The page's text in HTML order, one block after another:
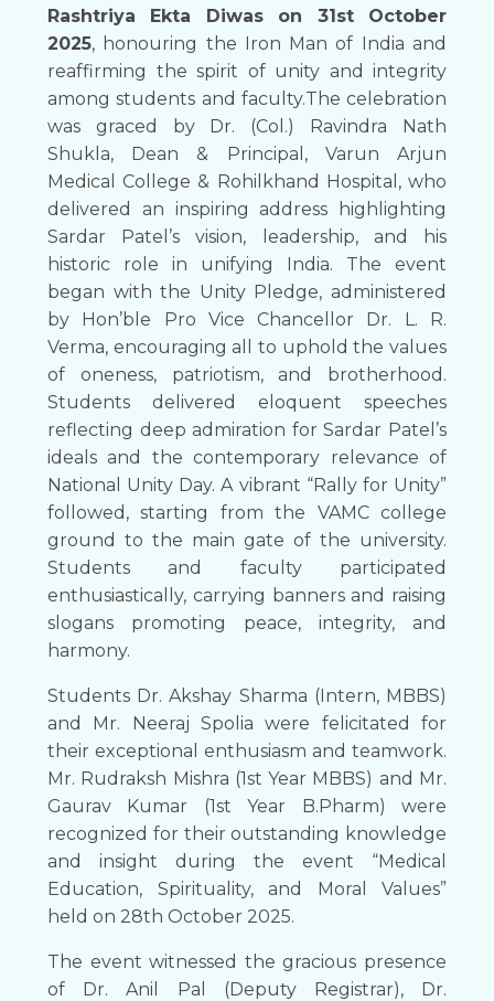
Rashtriya Ekta Diwas on 31st October
2025, honouring the Iron Man of India and
reaffirming the spirit of unity and integrity
among students and faculty.The celebration
was graced by Dr. (Col.) Ravindra Nath
Shukla, Dean & Principal, Varun Arjun
Medical College & Rohilkhand Hospital, who
delivered an inspiring address highlighting
Sardar Patel’s vision, leadership, and his
historic role in unifying India. The event
began with the Unity Pledge, administered
by Hon’ble Pro Vice Chancellor Dr. L. R.
Verma, encouraging all to uphold the values
of oneness, patriotism, and brotherhood.
Students delivered eloquent speeches
reflecting deep admiration for Sardar Patel’s
ideals and the contemporary relevance of
National Unity Day. A vibrant “Rally for Unity”
followed, starting from the VAMC college
ground to the main gate of the university.
Students and faculty participated
enthusiastically, carrying banners and raising
slogans promoting peace, integrity, and
harmony.
Students Dr. Akshay Sharma (Intern, MBBS)
and Mr. Neeraj Spolia were felicitated for
their exceptional enthusiasm and teamwork.
Mr. Rudraksh Mishra (1st Year MBBS) and Mr.
Gaurav Kumar (1st Year B.Pharm) were
recognized for their outstanding knowledge
and insight during the event “Medical
Education, Spirituality, and Moral Values”
held on 28th October 2025.
The event witnessed the gracious presence
of Dr. Anil Pal (Deputy Registrar), Dr.